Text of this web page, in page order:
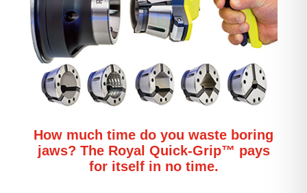
How much time do you waste boring
jaws? The Royal Quick-Grip™ pays
for itself in no time.